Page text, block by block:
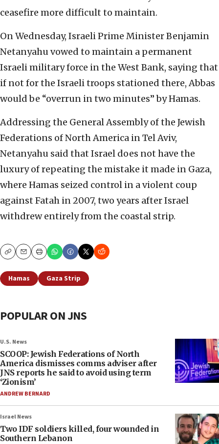
ceasefire more difficult to maintain.
On Wednesday, Israeli Prime Minister Benjamin
Netanyahu vowed to maintain a permanent
Israeli military force in the West Bank, saying that
if not for the Israeli troops stationed there, Abbas
would be “overrun in two minutes” by Hamas.
Addressing the General Assembly of the Jewish
Federations of North America in Tel Aviv,
Netanyahu said that Israel does not have the
luxury of repeating the mistake it made in Gaza,
where Hamas seized control in a violent coup
against Fatah in 2007, two years after Israel
withdrew entirely from the coastal strip.
CopyEmailPrint
Hamas Gaza Strip
POPULAR ON JNS
U.S. News
SCOOP: Jewish Federations of North
America dismisses comms adviser after
JNS reports he said to avoid using term
‘Zionism’
ANDREW BERNARD
Israel News
Two IDF soldiers killed, four wounded in
Southern Lebanon